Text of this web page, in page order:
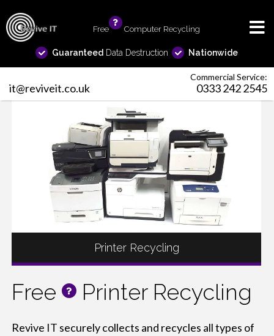
Free Computer Recycling
Guaranteed Data Destruction Nationwide
Commercial Service:
it@reviveit.co.uk 0333 242 2545
Printer Recycling
Free Printer Recycling
Revive IT securely collects and recycles all types of